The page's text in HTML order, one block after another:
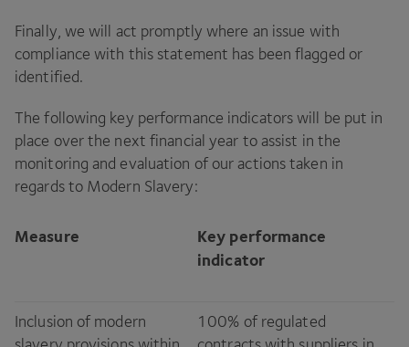
Finally, we will act promptly where an issue with
compliance with this statement has been flagged or
identified.
The following key performance indicators will be put in
place over the next financial year to assist in the
monitoring and evaluation of our actions taken in
regards to Modern Slavery:
Measure
Key performance
indicator
Inclusion of modern
100% of regulated